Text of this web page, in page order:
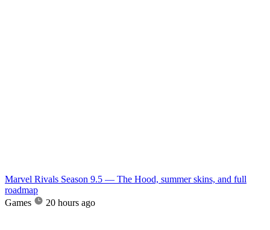
Marvel Rivals Season 9.5 — The Hood, summer skins, and full
roadmap
Games
20 hours ago